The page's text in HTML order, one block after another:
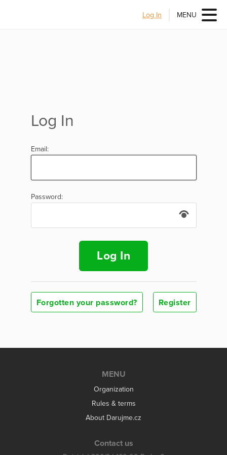
Log In MENU
Log In
Email:
Password:
Log In
Forgotten your password? Register
MENU
Organization
Rules & terms
About Darujme.cz
Contact us